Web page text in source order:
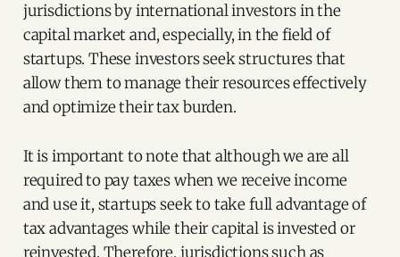
jurisdictions by international investors in the
capital market and, especially, in the field of
startups. These investors seek structures that
allow them to manage their resources effectively
and optimize their tax burden.
It is important to note that although we are all
required to pay taxes when we receive income
and use it, startups seek to take full advantage of
tax advantages while their capital is invested or
reinvested. Therefore, jurisdictions such as